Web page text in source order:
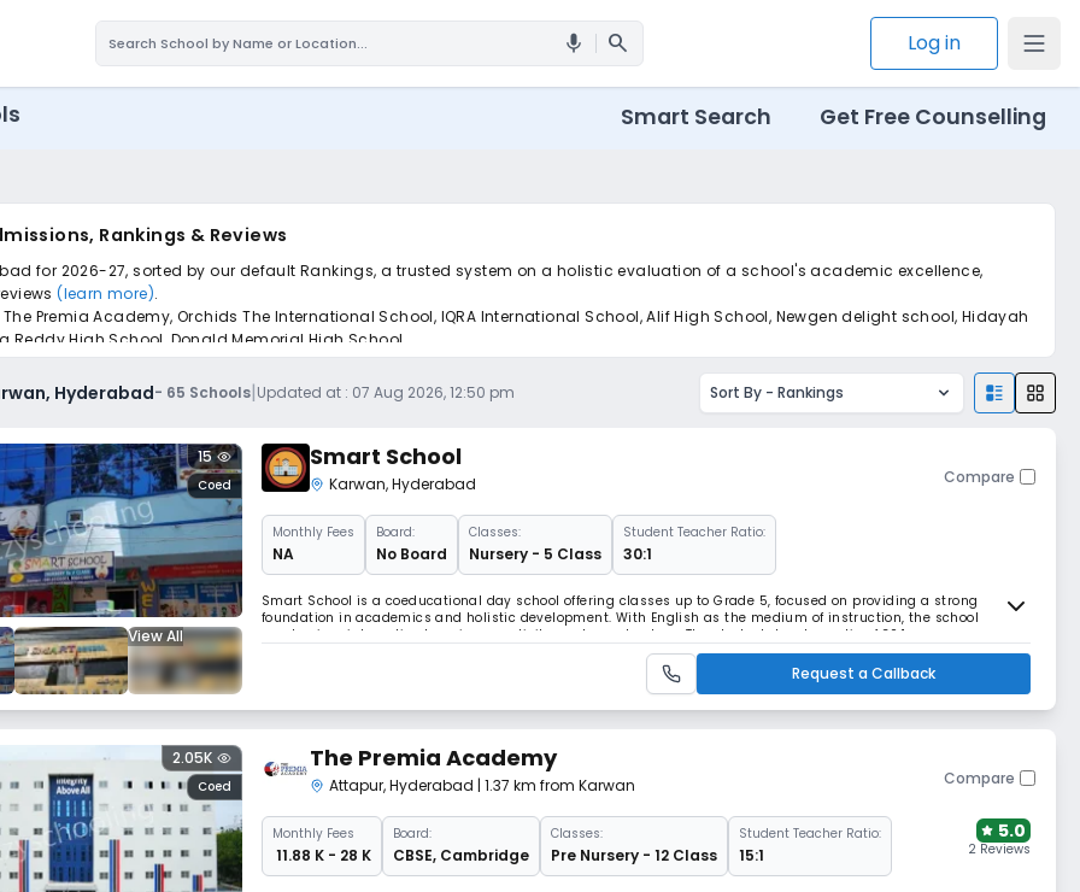
mic search Log in
Smart Search Get Free Counselling
Rankings & Reviews
for 2026-27, sorted by our default Rankings, a trusted system on a holistic evaluation of a school's academic excellence,
(learn more).
Premia Academy, Orchids The International School, IQRA International School, Alif High School, Newgen delight school, Hidayah
Reddy High School, Donald Memorial High School.
to find the perfect school for your child.
Hyderabad- 65 Schools|Updated at : 07 Aug 2026, 12:50 pm Sort By - Rankings
View All
Coed
15 Smart School
Karwan,Hyderabad Compare
MonthlyFees
NA
Board:
No Board
Classes:
Nursery - 5 Class
Student Teacher Ratio:
30:1
Smart School is a coeducational day school offering classes up to Grade 5, focused on providing a strong
foundation in academics and holistic development. With English as the medium of instruction, the school
emphasizes interactive learning, creativity, and moral values. The student–teacher ratio of 30:1 ensures
personalized attention, while a balanced schedule from 8:00 AM to 2:00 PM supports both
Request a Callback
Coed
2.05K The Premia Academy
Attapur,Hyderabad | 1.37 km from Karwan Compare
MonthlyFees
₹ 11.88 K - 28 K
Board:
CBSE, Cambridge
Classes:
Pre Nursery - 12 Class
Student Teacher Ratio:
15:1
5.0
2 Reviews